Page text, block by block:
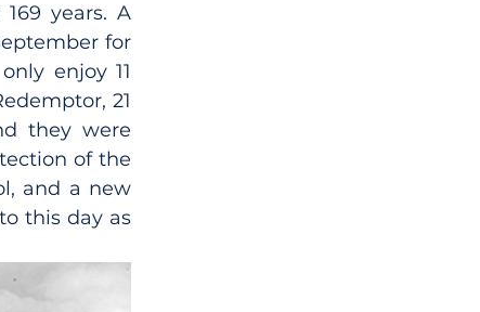
years. A
for
enjoy 11
21
they were
of the
and a new
this day as